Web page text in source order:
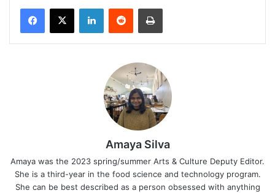
Facebook
X LinkedInReddit Print
Amaya Silva
Amaya was the 2023 spring/summer Arts & Culture Deputy Editor.
She is a third-year in the food science and technology program.
She can be best described as a person obsessed with anything